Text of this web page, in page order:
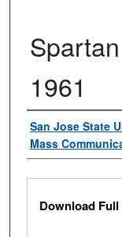
1961
Authors
San Jose State
Mass
Files
Download Full